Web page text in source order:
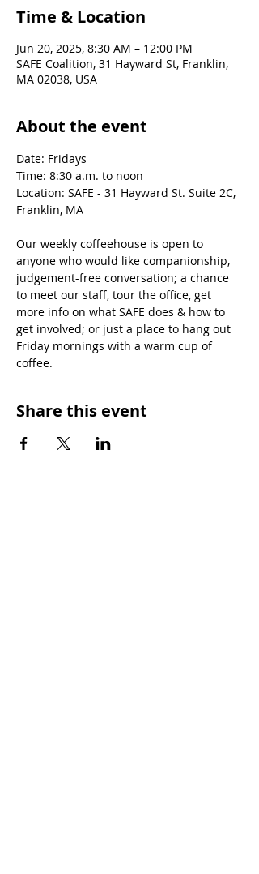
Time & Location
Jun 20, 2025, 8:30 AM – 12:00 PM
SAFE Coalition, 31 Hayward St, Franklin,
MA 02038, USA
About the event
Date: Fridays
Time: 8:30 a.m. to noon
Location: SAFE - 31 Hayward St. Suite 2C,
Franklin, MA
Our weekly coffeehouse is open to
anyone who would like companionship,
judgement-free conversation; a chance
to meet our staff, tour the office, get
more info on what SAFE does & how to
get involved; or just a place to hang out
Friday mornings with a warm cup of
coffee.
Share this event